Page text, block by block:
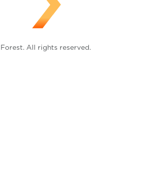
All rights reserved.